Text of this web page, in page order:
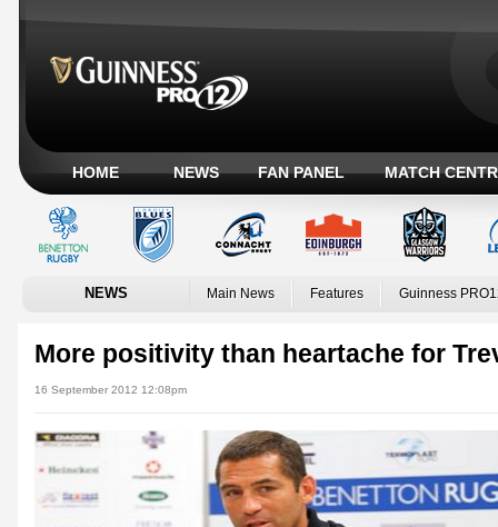
HOME NEWS FAN PANEL MATCH
NEWS Main News Features Guinness
More positivity than heartache for
16 September 2012 12:08pm